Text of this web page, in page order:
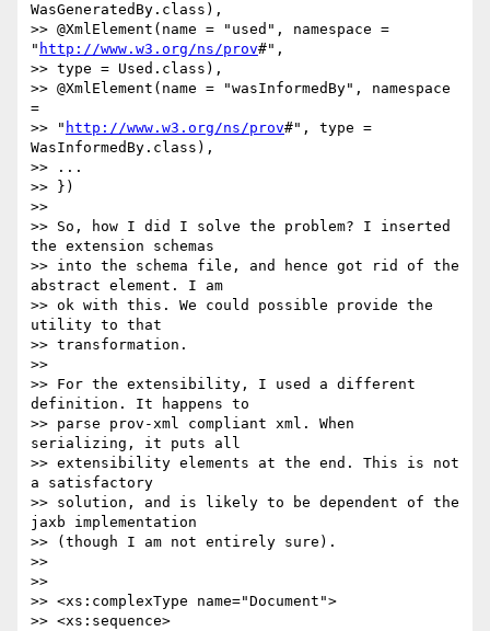
WasGeneratedBy.class),
>> @XmlElement(name = "used", namespace =
" http://www.w3.org/ns/prov#",
>> type = Used.class),
>> @XmlElement(name = "wasInformedBy", namespace
=
>> " http://www.w3.org/ns/prov#", type =
WasInformedBy.class),
>> ...
>> })
>>
>> So, how I did I solve the problem? I inserted
the extension schemas
>> into the schema file, and hence got rid of the
abstract element. I am
>> ok with this. We could possible provide the
utility to that
>> transformation.
>>
>> For the extensibility, I used a different
definition. It happens to
>> parse prov-xml compliant xml. When
serializing, it puts all
>> extensibility elements at the end. This is not
a satisfactory
>> solution, and is likely to be dependent of the
jaxb implementation
>> (though I am not entirely sure).
>>
>>
>> <xs:complexType name="Document">
>> <xs:sequence>